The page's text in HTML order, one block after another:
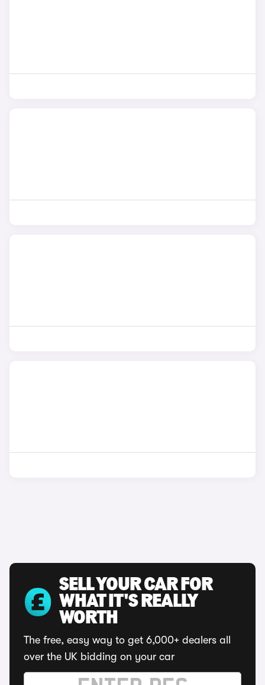
SELL YOUR CAR FOR
WHAT IT'S REALLY
WORTH
The free, easy way to get 6,000+ dealers all
over the UK bidding on your car